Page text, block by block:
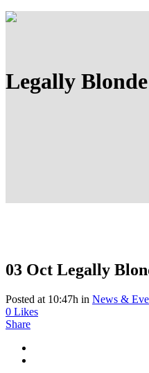
Legally
03 Oct Legally
Posted at 10:47h in News &
0 Likes
Share